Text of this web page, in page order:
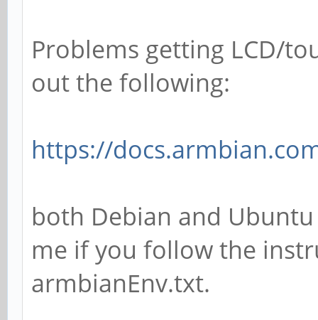
Problems getting LCD/
out the following:
https://
both Debian and
me if you follow the
armbianEnv.txt.